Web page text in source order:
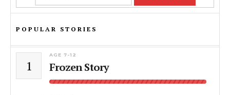
POPULAR STORIES
1
AGE 7-12
Frozen Story